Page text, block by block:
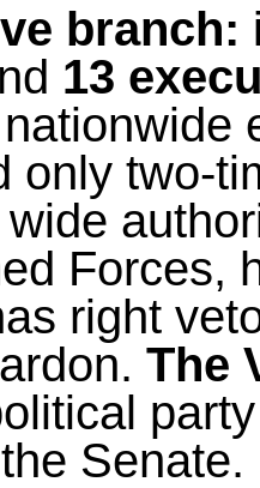
branch:
13
only two-
Forces,
right
The
Senate.